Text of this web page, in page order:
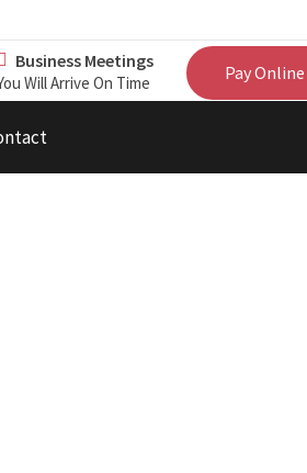
Pay Online
Business Meetings
Will Arrive On Time